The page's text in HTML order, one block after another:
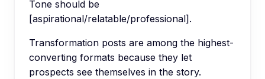
Tone should be
[aspirational/relatable/professional].
Transformation posts are among the highest-
converting formats because they let
prospects see themselves in the story.